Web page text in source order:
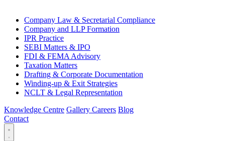
Company Law & Secretarial Compliance
Company and LLP Formation
IPR Practice
SEBI Matters & IPO
FDI & FEMA Advisory
Taxation Matters
Drafting & Corporate Documentation
Winding-up & Exit Strategies
NCLT & Legal Representation
Knowledge Centre Gallery Careers Blog
Contact